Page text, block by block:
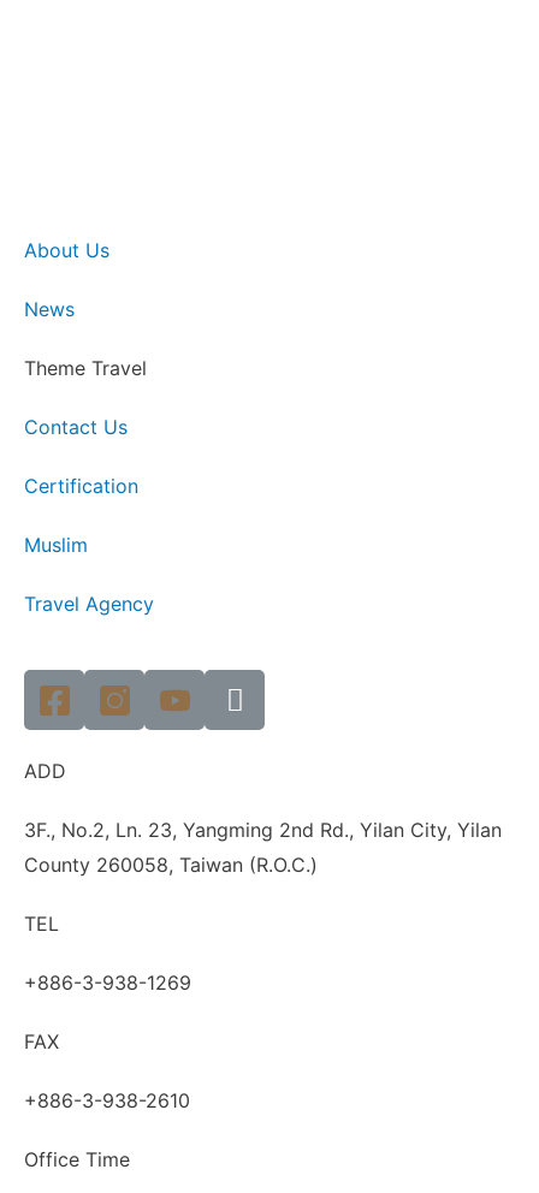
About Us
News
Theme Travel
Contact Us
Certification
Muslim
Travel Agency
ADD
3F., No.2, Ln. 23, Yangming 2nd Rd., Yilan City, Yilan
County 260058, Taiwan (R.O.C.)
TEL
+886-3-938-1269
FAX
+886-3-938-2610
Office Time